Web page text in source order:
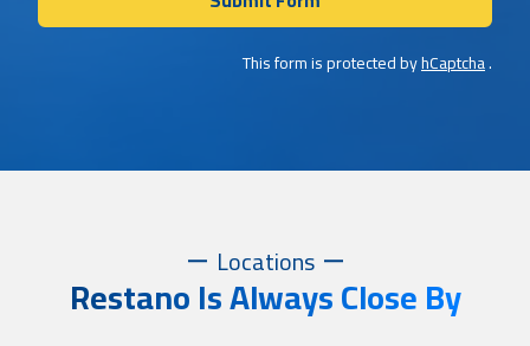
This form is protected byhCaptcha.
Locations
Restano Is Always Close By